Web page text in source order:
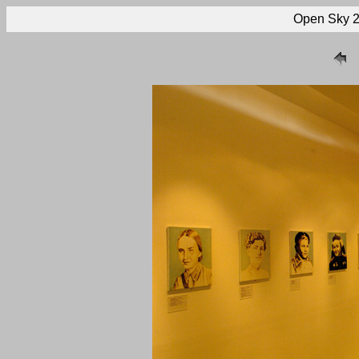
Open Sky